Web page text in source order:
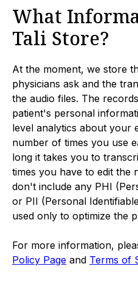
What
Tali Store?
At the moment, we store
physicians ask and the
the audio files. The
patient's personal
level analytics about your
number of times you use
long it takes you to
times you have to edit the
don't include any PHI
or PII (Personal
used only to optimize the
For more information,
Policy Page and Terms of